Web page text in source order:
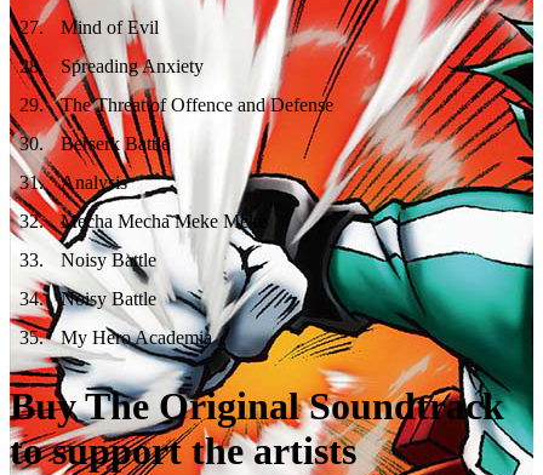
27.
Mind of Evil
28.
Spreading Anxiety
29.
The Threat of Offence and Defense
30.
Berserk Battle
31.
Analysis
32.
Mecha Mecha Meke Meke
33.
Noisy Battle
34.
Noisy Battle
35. My Hero Academia
Buy The Original Soundtrack
to support the artists